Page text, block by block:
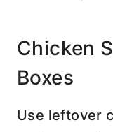
Chicken
Boxes
Use leftover